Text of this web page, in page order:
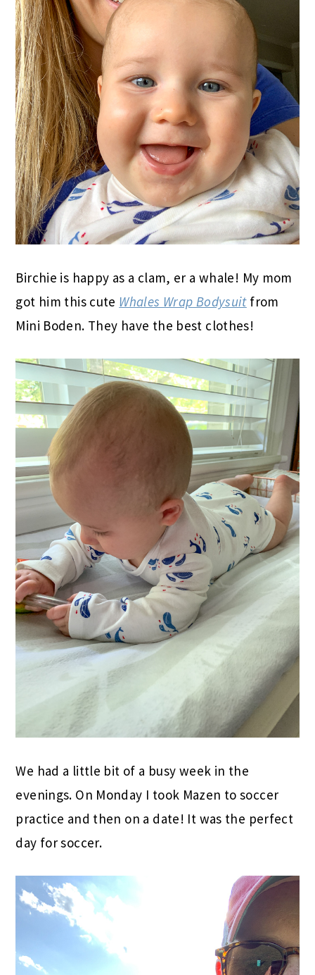
Birchie is happy as a clam, er a whale! My mom
got him this cute Whales Wrap Bodysuitfrom
Mini Boden. They have the best clothes!
We had a little bit of a busy week in the
evenings. On Monday I took Mazen to soccer
practice and then on a date! It was the perfect
day for soccer.